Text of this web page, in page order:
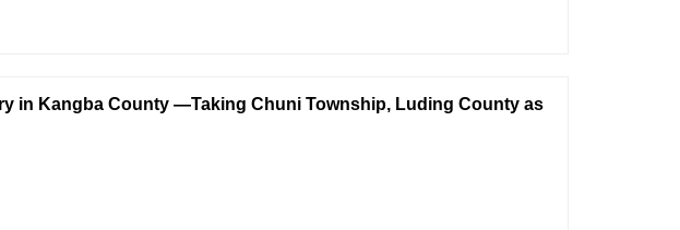
in Kangba County —Taking Chuni Township, Luding County as